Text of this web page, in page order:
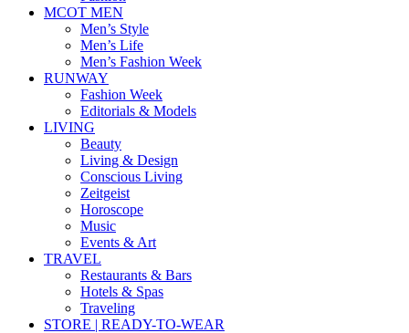
MCOT MEN
Men’s Style
Men’s Life
Men’s Fashion Week
RUNWAY
Fashion Week
Editorials & Models
LIVING
Beauty
Living & Design
Conscious Living
Zeitgeist
Horoscope
Music
Events & Art
TRAVEL
Restaurants & Bars
Hotels & Spas
Traveling
STORE | READY-TO-WEAR